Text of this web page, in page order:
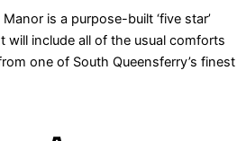
is a purpose-built ‘five star’
will include all of the usual comforts
one of South Queensferry’s finest